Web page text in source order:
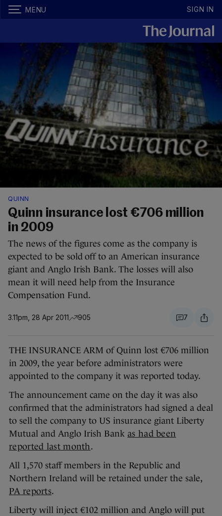
MENU SIGN IN
QUINN
Quinn insurance lost €706 million
in 2009
The news of the figures come as the company is
expected to be sold off to an American insurance
giant and Anglo Irish Bank. The losses will also
mean it will need help from the Insurance
Compensation Fund.
3.11pm, 28 Apr 2011 905 7
THE INSURANCE ARM of Quinn lost €706 million
in 2009, the year before administrators were
appointed to the company it was reported today.
The announcement came on the day it was also
confirmed that the administrators had signed a deal
to sell the company to US insurance giant Liberty
Mutual and Anglo Irish Bank as had been
reported last month.
All 1,570 staff members in the Republic and
Northern Ireland will be retained under the sale,
PA reports.
Liberty will inject €102 million and Anglo will put